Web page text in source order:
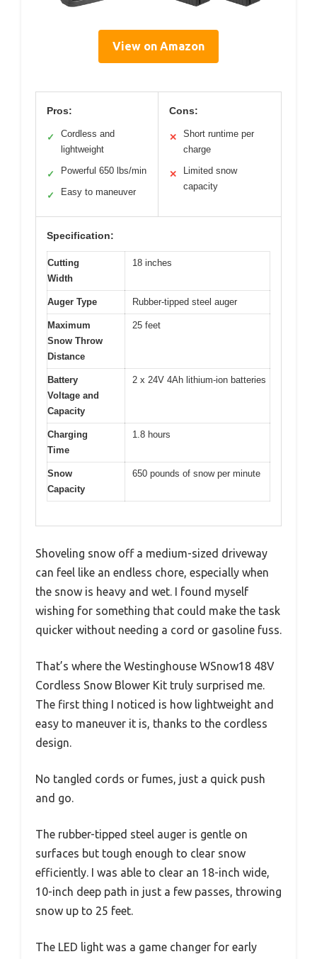
View on Amazon
Pros:
✓
Cordless and
lightweight
✓ Powerful 650 lbs/min
✓ Easy to maneuver
Cons:
✕
Short runtime per
charge
✕
Limited snow
capacity
Specification:
Cutting
Width
18 inches
Auger Type Rubber-tipped steel auger
Maximum
Snow Throw
Distance
25 feet
Battery
Voltage and
Capacity
2 x 24V 4Ah lithium-ion batteries
Charging
Time
1.8 hours
Snow
Capacity
650 pounds of snow per minute
Shoveling snow off a medium-sized driveway
can feel like an endless chore, especially when
the snow is heavy and wet. I found myself
wishing for something that could make the task
quicker without needing a cord or gasoline fuss.
That’s where the Westinghouse WSnow18 48V
Cordless Snow Blower Kit truly surprised me.
The first thing I noticed is how lightweight and
easy to maneuver it is, thanks to the cordless
design.
No tangled cords or fumes, just a quick push
and go.
The rubber-tipped steel auger is gentle on
surfaces but tough enough to clear snow
efficiently. I was able to clear an 18-inch wide,
10-inch deep path in just a few passes, throwing
snow up to 25 feet.
The LED light was a game changer for early